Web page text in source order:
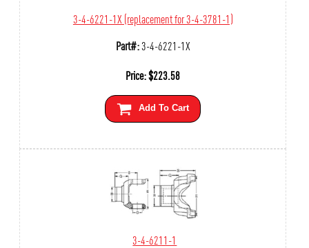
3-4-6221-1X (replacement for 3-4-3781-1)
Part#:3-4-6221-1X
Price:$223.58
Add To Cart
3-4-6211-1